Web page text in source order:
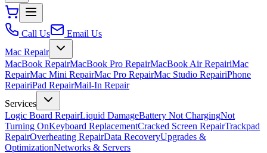
Call Us
Email Us
Mac Repair
MacBook RepairMacBook Pro RepairMacBook Air RepairiMac
RepairMac Mini RepairMac Pro RepairMac Studio RepairiPhone
RepairiPad RepairMail-In Repair
Services
Logic Board RepairLiquid DamageBattery Not ChargingNot
Turning OnKeyboard ReplacementCracked Screen RepairTrackpad
RepairOverheating RepairData RecoveryUpgrades &
OptimizationNetworks & Servers